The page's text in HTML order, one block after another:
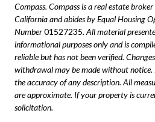
Compass. Compassis a real estate
California and abides by Equal Housing
Number01527235. All material
informational purposes only and is
reliable but has not been verified.
withdrawal may be made without notice.
the accuracy of any description. All
are approximate. If your property is
solicitation.